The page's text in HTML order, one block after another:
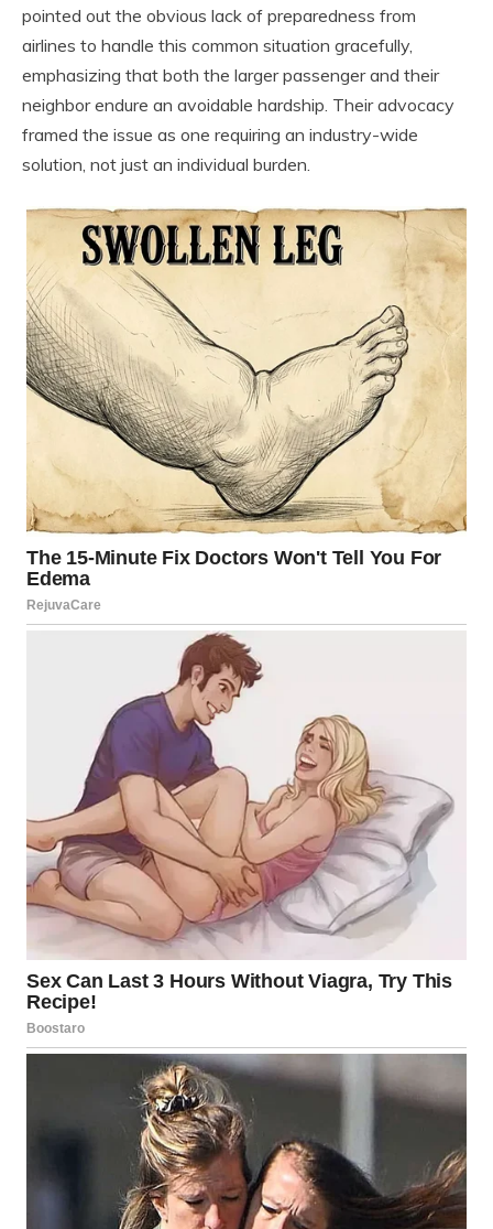
pointed out the obvious lack of preparedness from
airlines to handle this common situation gracefully,
emphasizing that both the larger passenger and their
neighbor endure an avoidable hardship. Their advocacy
framed the issue as one requiring an industry-wide
solution, not just an individual burden.